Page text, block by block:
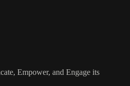
Empower, and Engage its